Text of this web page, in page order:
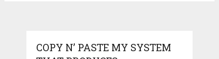
COPY N’ PASTE MY SYSTEM